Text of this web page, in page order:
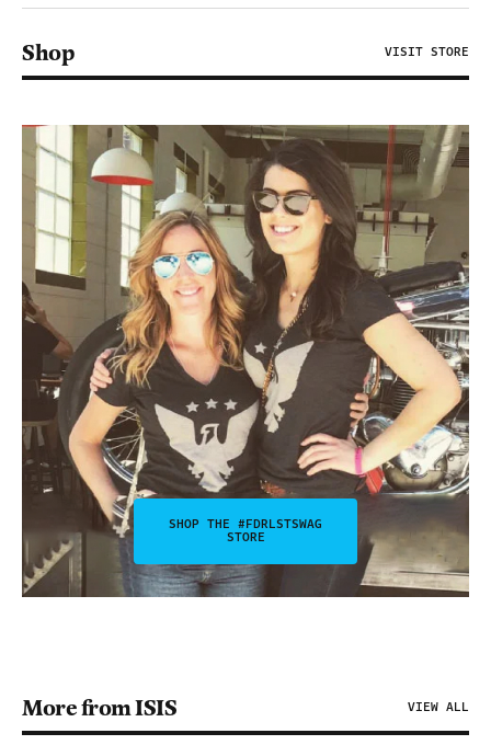
Shop VISIT STORE
SHOP THE #FDRLSTSWAG
STORE
More from ISIS VIEW ALL